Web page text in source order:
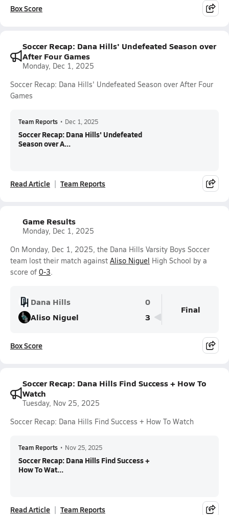
Box Score
Soccer Recap: Dana Hills' Undefeated Season over
After Four Games
Monday, Dec 1, 2025
Soccer Recap: Dana Hills' Undefeated Season over After Four
Games
Team Reports • Dec 1, 2025
Soccer Recap: Dana Hills' Undefeated
Season over A...
Read Article Team Reports
Game Results
Monday, Dec 1, 2025
On Monday, Dec 1, 2025, the Dana Hills Varsity Boys Soccer
team lost their match against Aliso Niguel High School by a
score of 0-3.
Dana Hills
0
Aliso Niguel
3
Final
Box Score
Soccer Recap: Dana Hills Find Success + How To
Watch
Tuesday, Nov 25, 2025
Soccer Recap: Dana Hills Find Success + How To Watch
Team Reports • Nov 25, 2025
Soccer Recap: Dana Hills Find Success +
How To Wat...
Read Article Team Reports